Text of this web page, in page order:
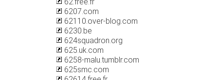
6207.com
62110.over-blog.com
6230.be
624squadron.org
625.uk.com
6258-malu.tumblr.com
625smc.com